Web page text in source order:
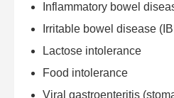
Inflammatory bowel
Irritable bowel disease
Lactose intolerance
Food intolerance
Viral gastroenteritis